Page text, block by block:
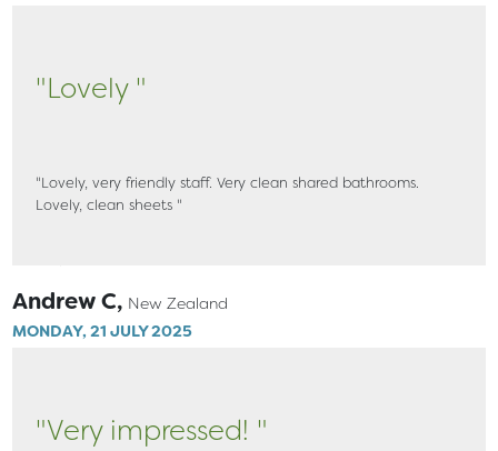
"Lovely "
"Lovely, very friendly staff. Very clean shared bathrooms.
Lovely, clean sheets "
Andrew C, New Zealand
MONDAY, 21 JULY 2025
"Very impressed! "